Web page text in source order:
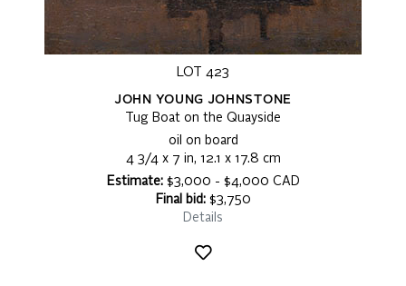
LOT 423
JOHN YOUNG JOHNSTONE
Tug Boat on the Quayside
oil on board
4 3/4 x 7 in, 12.1 x 17.8 cm
Estimate:$3,000 - $4,000 CAD
Final bid:$3,750
Details